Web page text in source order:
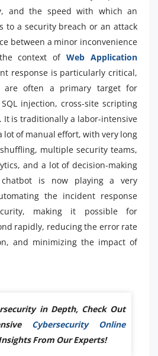
and the speed with which an
to a security breach or an attack
between a minor inconvenience
context ofWeb Application
response is particularly critical,
are often a primary target for
injection, cross-site scripting
It is traditionally a labor-intensive
lot of manual effort, with very long
multiple security teams,
and a lot of decision-making
is now playing a very
the incident response
making it possible for
rapidly, reducing the error rate
and minimizing the impact of
in Depth, Check Out
Cybersecurity Online
From Our Experts!